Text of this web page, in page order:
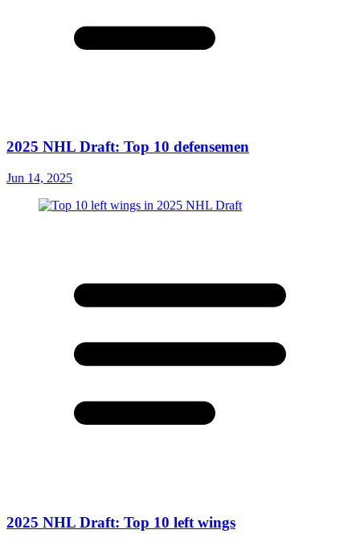
2025 NHL Draft: Top 10 defensemen
Jun 14, 2025
2025 NHL Draft: Top 10 left wings